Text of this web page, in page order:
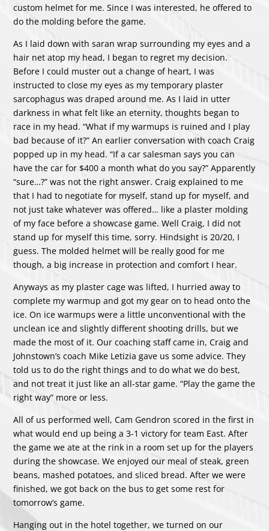
custom helmet for me. Since I was interested, he offered to
do the molding before the game.
As I laid down with saran wrap surrounding my eyes and a
hair net atop my head, I began to regret my decision.
Before I could muster out a change of heart, I was
instructed to close my eyes as my temporary plaster
sarcophagus was draped around me. As I laid in utter
darkness in what felt like an eternity, thoughts began to
race in my head. “What if my warmups is ruined and I play
bad because of it?” An earlier conversation with coach Craig
popped up in my head. “If a car salesman says you can
have the car for $400 a month what do you say?” Apparently
“sure…?” was not the right answer. Craig explained to me
that I had to negotiate for myself, stand up for myself, and
not just take whatever was offered… like a plaster molding
of my face before a showcase game. Well Craig, I did not
stand up for myself this time, sorry. Hindsight is 20/20, I
guess. The molded helmet will be really good for me
though, a big increase in protection and comfort I hear.
Anyways as my plaster cage was lifted, I hurried away to
complete my warmup and got my gear on to head onto the
ice. On ice warmups were a little unconventional with the
unclean ice and slightly different shooting drills, but we
made the most of it. Our coaching staff came in, Craig and
Johnstown’s coach Mike Letizia gave us some advice. They
told us to do the right things and to do what we do best,
and not treat it just like an all-star game. “Play the game the
right way” more or less.
All of us performed well, Cam Gendron scored in the first in
what would end up being a 3-1 victory for team East. After
the game we ate at the rink in a room set up for the players
during the showcase. We enjoyed our meal of steak, green
beans, mashed potatoes, and sliced bread. After we were
finished, we got back on the bus to get some rest for
tomorrow’s game.
Hanging out in the hotel together, we turned on our